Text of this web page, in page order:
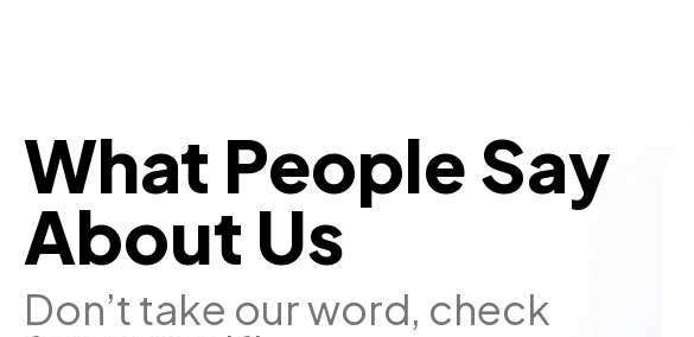
What People Say
About Us
Don’t take our word, check